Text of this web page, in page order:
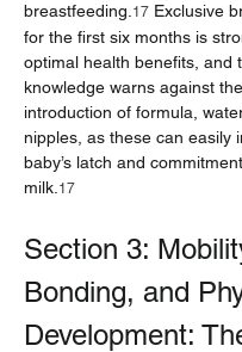
breastfeeding. 17 Exclusive
for the first six months is
optimal health benefits, and
knowledge warns against
introduction of formula,
nipples, as these can easily
baby’s latch and
milk. 17
Section 3:
Bonding, and
Development: